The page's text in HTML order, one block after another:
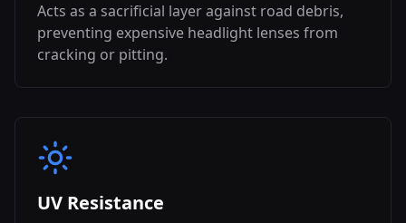
Acts as a sacrificial layer against road debris,
preventing expensive headlight lenses from
cracking or pitting.
UV Resistance